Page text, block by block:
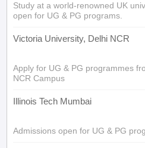
Study at a world-renowned UK
open for UG & PG programs.
Victoria University, Delhi NCR
Apply for UG & PG programmes
NCR Campus
Illinois Tech Mumbai
Admissions open for UG & PG